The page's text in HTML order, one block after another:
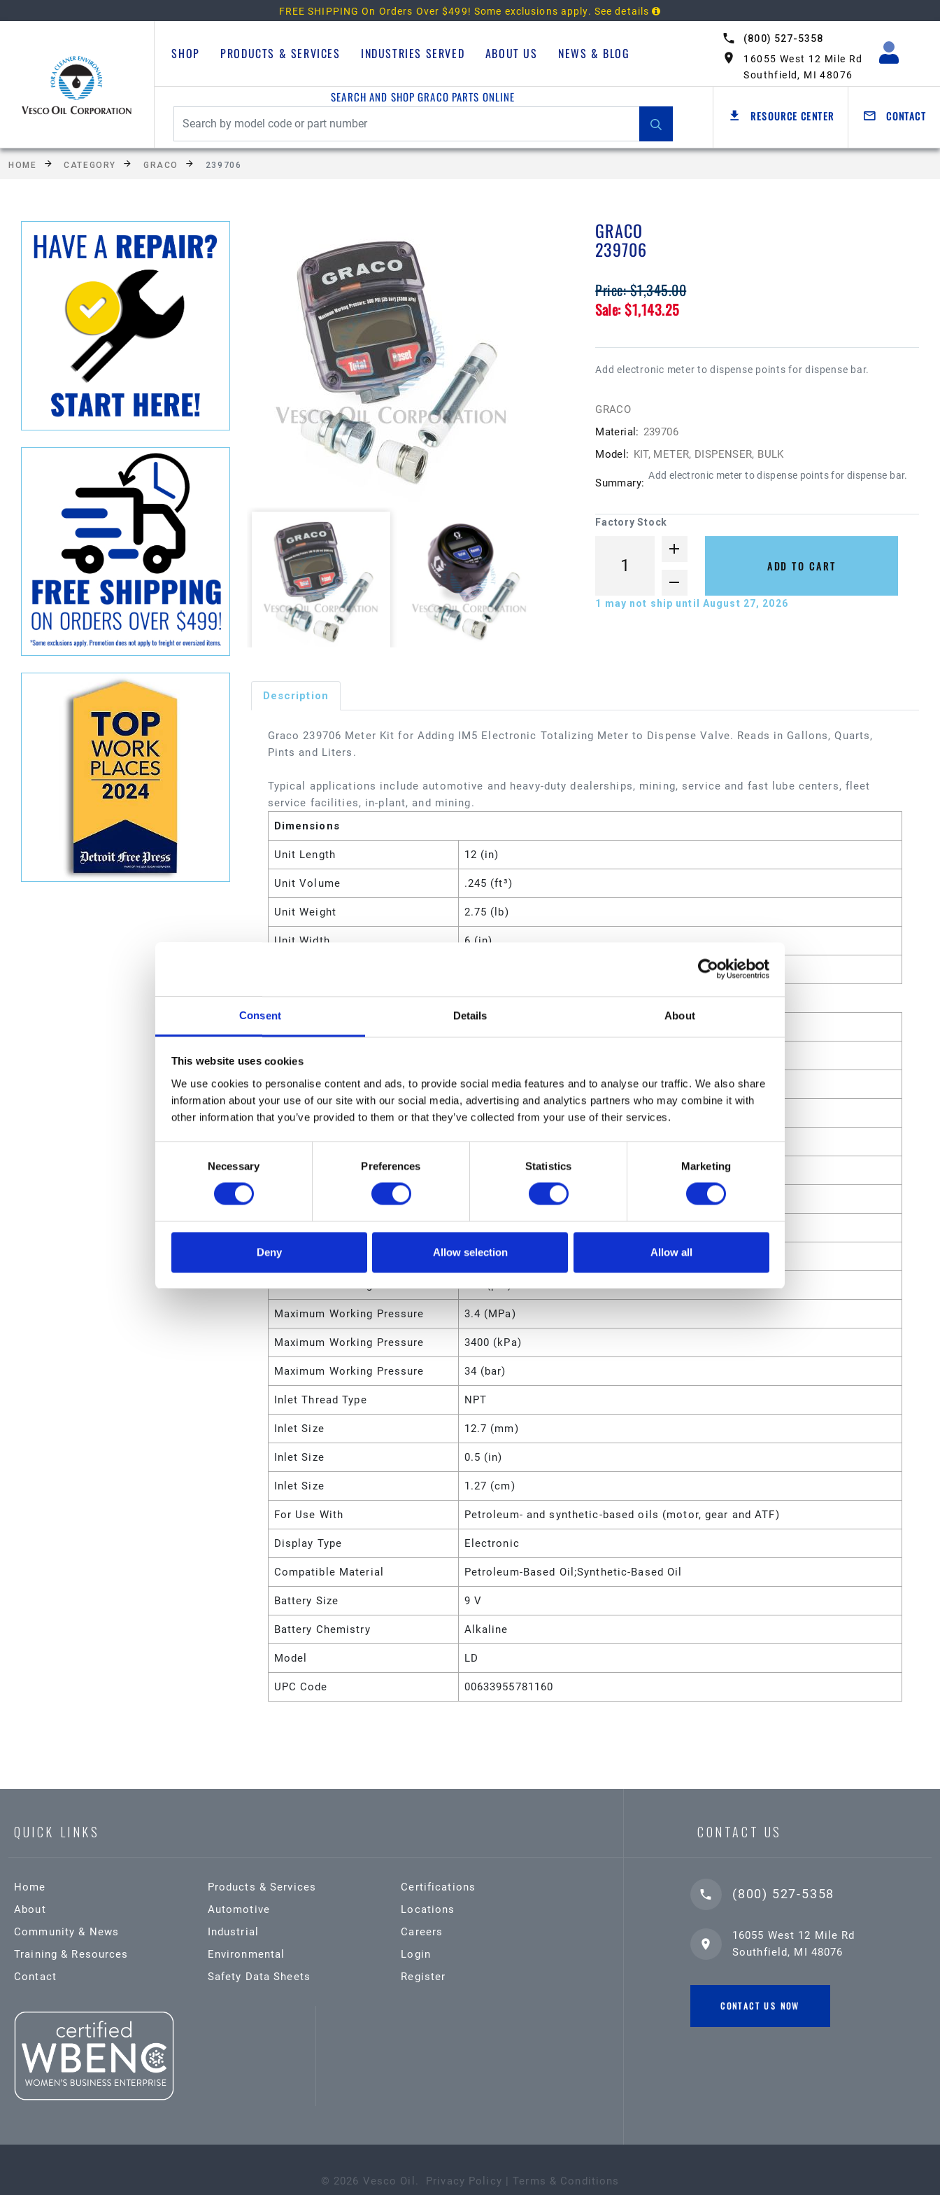
Consent Details About
This website uses cookies
We use cookies to personalise content and ads, to provide social media features and to analyse our traffic. We also share
information about your use of our site with our social media, advertising and analytics partners who may combine it with
other information that you’ve provided to them or that they’ve collected from your use of their services.
Necessary Preferences Statistics Marketing
Deny Allow selection Allow all
FREE SHIPPING On Orders Over $499! Some exclusions apply. See details
(800) 527-5358
16055 West 12 Mile Rd
Southfield, MI 48076
SHOP PRODUCTS & SERVICES INDUSTRIES SERVED ABOUT US NEWS & BLOG
SEARCH AND SHOP GRACO PARTS ONLINE
RESOURCE CENTER CONTACT
HOME CATEGORY GRACO 239706
GRACO
239706
Price: $1,345.00
Sale: $1,143.25
Add electronic meter to dispense points for dispense bar.
GRACO
Material: 239706
Model: KIT, METER, DISPENSER, BULK
Summary:
Add electronic meter to dispense points for dispense bar.
Factory Stock
ADD TO CART
1 may not ship until August 27, 2026
Description
Graco 239706 Meter Kit for Adding IM5 Electronic Totalizing Meter to Dispense Valve. Reads in Gallons, Quarts,
Pints and Liters.
Typical applications include automotive and heavy-duty dealerships, mining, service and fast lube centers, fleet
service facilities, in-plant, and mining.
Dimensions
Unit Length 12 (in)
Unit Volume .245 (ft³)
Unit Weight 2.75 (lb)
Unit Width 6 (in)
Wetted Material
Weight 1.8 (lb)
Weight 0.82 (kg)
Valve Type Metered
Quart;Pint;Gallon;Liter
In-Line Meter Dispense Kit
Meter Accuracy ±0.5
Maximum Working Pressure 500 (psi)
Maximum Working Pressure 3.4 (MPa)
Maximum Working Pressure 3400 (kPa)
Maximum Working Pressure 34 (bar)
Inlet Thread Type NPT
Inlet Size 12.7 (mm)
Inlet Size 0.5 (in)
Inlet Size 1.27 (cm)
For Use With Petroleum- and synthetic-based oils (motor, gear and ATF)
Display Type Electronic
Compatible Material Petroleum-Based Oil;Synthetic-Based Oil
Battery Size 9 V
Battery Chemistry Alkaline
Model LD
UPC Code 00633955781160
QUICK LINKS
Home
About
Community & News
Training & Resources
Contact
Products & Services
Automotive
Industrial
Environmental
Safety Data Sheets
Certifications
Locations
Careers
Login
Register
CONTACT US
(800) 527-5358
16055 West 12 Mile Rd
Southfield, MI 48076
CONTACT US NOW
© 2026 Vesco Oil . Privacy Policy |Terms & Conditions